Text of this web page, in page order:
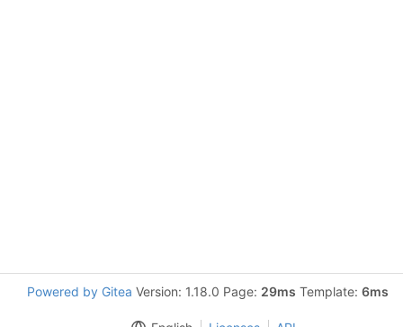
Powered by Gitea Version: 1.18.0 Page: 29ms Template: 6ms